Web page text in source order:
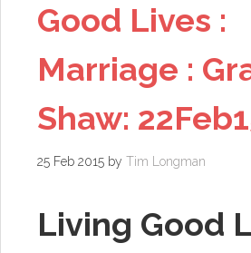
Good Lives :
Marriage :
Shaw:
25 Feb 2015 by Tim Longman
Living Good